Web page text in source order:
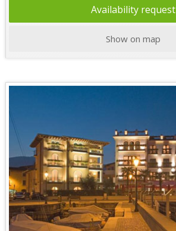
Availability request
Show on map